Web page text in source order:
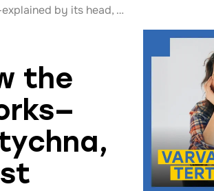
“The elderly are still invisible”: How the Charitable Foundation Starenki works—explained by its head, Varvara Tertychna, in the latest episode of the I’m Just Asking! podcast
the